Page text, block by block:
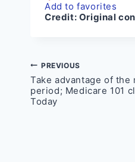
Add to favorites
Credit: Original
Post
navigation
PREVIOUS
Take advantage of
period; Medicare 101
Today